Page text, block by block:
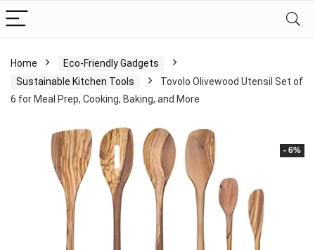
Home
Eco-Friendly Gadgets
Sustainable Kitchen Tools
Tovolo Olivewood Utensil Set of
6 for Meal Prep, Cooking, Baking, and More
- 6%